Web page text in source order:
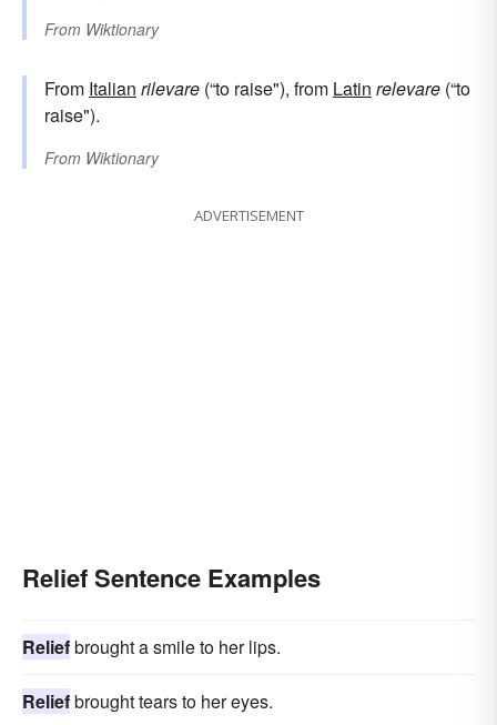
From Wiktionary
From Italian rilevare (“to raise"), from Latin relevare (“to
raise").
From Wiktionary
ADVERTISEMENT
Relief Sentence Examples
Reliefbrought a smile to her lips.
Reliefbrought tears to her eyes.